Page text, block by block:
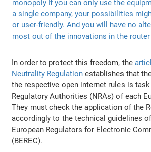
In order to protect this freedom, the
Neutrality Regulation establishes that
the respective open internet rules is
Regulatory Authorities (NRAs) of each
They must check the application of the
accordingly to the technical guidelines
European Regulators for Electronic
(BEREC).